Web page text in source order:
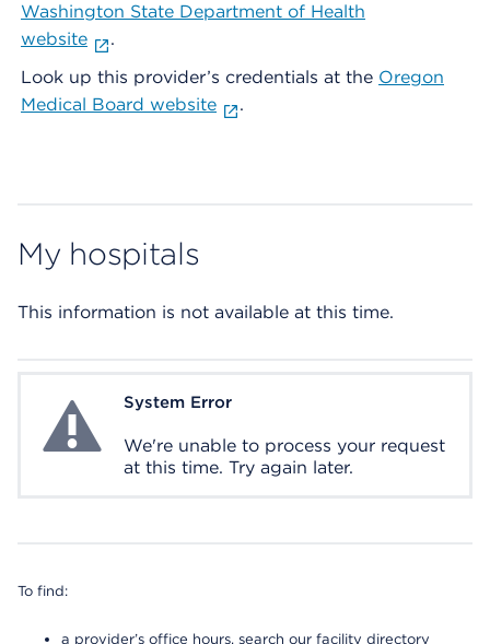
Washington State Department of Health
website
.
Look up this provider’s credentials at the Oregon
Medical Board website
.
My hospitals
This information is not available at this time.
System ErrorSystem Error
We're unable to process your request
at this time. Try again later.
To find:
a provider’s office hours, search our facility directory